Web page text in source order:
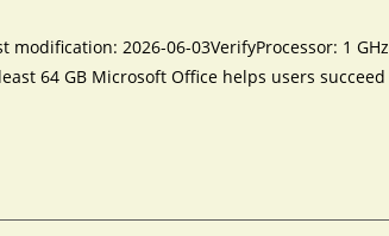
2026-06-03VerifyProcessor: 1 GHz
64 GB Microsoft Office helps users succeed